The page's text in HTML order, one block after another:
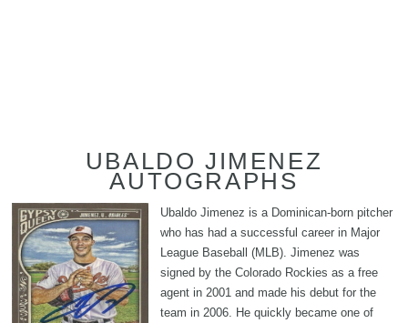
UBALDO JIMENEZ
AUTOGRAPHS
Ubaldo Jimenez is a Dominican-born pitcher
who has had a successful career in Major
League Baseball (MLB). Jimenez was
signed by the Colorado Rockies as a free
agent in 2001 and made his debut for the
team in 2006. He quickly became one of